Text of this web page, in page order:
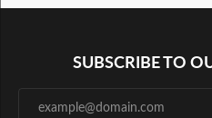
SUBSCRIBE TO